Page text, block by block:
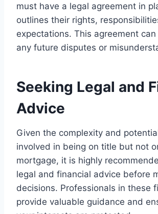
must have a legal agreement in
outlines their rights,
expectations. This agreement
any future disputes or
Seeking Legal and
Advice
Given the complexity and
involved in being on title but not
mortgage, it is highly
legal and financial advice before
decisions. Professionals in these
provide valuable guidance and